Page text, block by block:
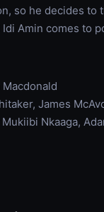
so he decides to
Idi Amin comes to
James
Nkaaga,